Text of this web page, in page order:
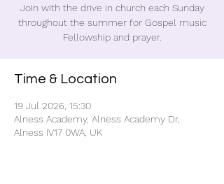
Join with the drive in church each Sunday
throughout the summer for Gospel music
Fellowship and prayer.
Time & Location
19 Jul 2026, 15:30
Alness Academy, Alness Academy Dr,
Alness IV17 0WA, UK